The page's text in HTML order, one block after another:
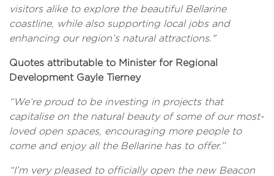
visitors alike to explore the beautiful Bellarine
coastline, while also supporting local jobs and
enhancing our region’s natural attractions."
Quotes attributable to Minister for Regional
Development Gayle Tierney
“We’re proud to be investing in projects that
capitalise on the natural beauty of some of our most-
loved open spaces, encouraging more people to
come and enjoy all the Bellarine has to offer.”
“I’m very pleased to officially open the new Beacon